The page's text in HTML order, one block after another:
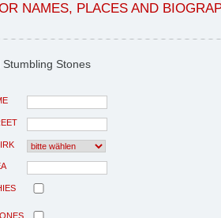
NAMES, PLACES AND
Stones